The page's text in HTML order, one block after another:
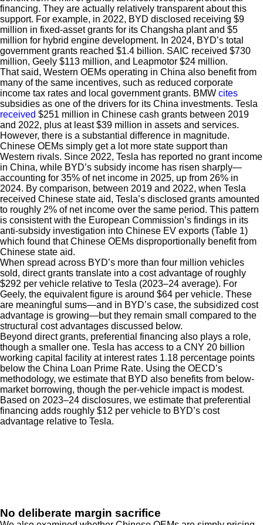
financing. They are actually relatively transparent about this
support. For example, in 2022, BYD disclosed receiving $9
million in fixed-asset grants for its Changsha plant and $5
million for hybrid engine development. In 2024, BYD’s total
government grants reached $1.4 billion. SAIC received $730
million, Geely $113 million, and Leapmotor $24 million.
That said, Western OEMs operating in China also benefit from
many of the same incentives, such as reduced corporate
income tax rates and local government grants. BMW cites
subsidies as one of the drivers for its China investments. Tesla
received $251 million in Chinese cash grants between 2019
and 2022, plus at least $39 million in assets and services.
However, there is a substantial difference in magnitude.
Chinese OEMs simply get a lot more state support than
Western rivals. Since 2022, Tesla has reported no grant income
in China, while BYD’s subsidy income has risen sharply—
accounting for 35% of net income in 2025, up from 26% in
2024. By comparison, between 2019 and 2022, when Tesla
received Chinese state aid, Tesla’s disclosed grants amounted
to roughly 2% of net income over the same period. This pattern
is consistent with the European Commission’s findings in its
anti-subsidy investigation into Chinese EV exports (Table 1)
which found that Chinese OEMs disproportionally benefit from
Chinese state aid.
When spread across BYD’s more than four million vehicles
sold, direct grants translate into a cost advantage of roughly
$292 per vehicle relative to Tesla (2023–24 average). For
Geely, the equivalent figure is around $64 per vehicle. These
are meaningful sums—and in BYD’s case, the subsidized cost
advantage is growing—but they remain small compared to the
structural cost advantages discussed below.
Beyond direct grants, preferential financing also plays a role,
though a smaller one. Tesla has access to a CNY 20 billion
working capital facility at interest rates 1.18 percentage points
below the China Loan Prime Rate. Using the OECD’s
methodology, we estimate that BYD also benefits from below-
market borrowing, though the per-vehicle impact is modest.
Based on 2023–24 disclosures, we estimate that preferential
financing adds roughly $12 per vehicle to BYD’s cost
advantage relative to Tesla.
No deliberate margin sacrifice